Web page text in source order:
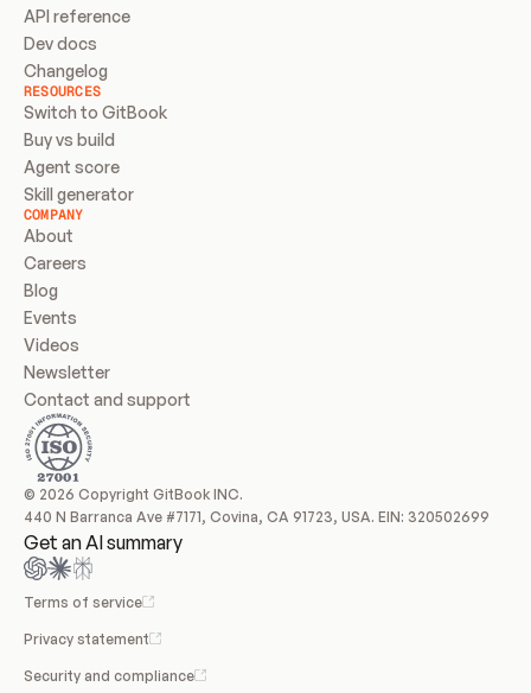
API reference
Dev docs
Changelog
RESOURCES
Switch to GitBook
Buy vs build
Agent score
Skill generator
COMPANY
About
Careers
Blog
Events
Videos
Newsletter
Contact and support
© 2026 Copyright GitBook INC.
440 N Barranca Ave #7171, Covina, CA 91723, USA. EIN: 320502699
Get an AI summary
Terms of service
Privacy statement
Security and compliance